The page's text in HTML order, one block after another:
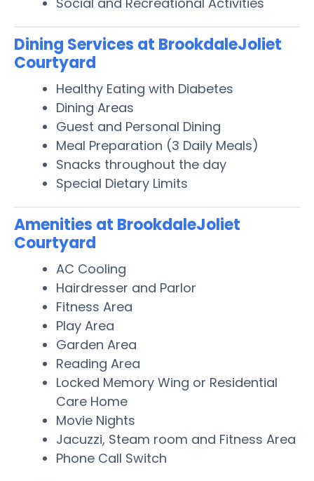
Dining Services at BrookdaleJoliet
Courtyard
Healthy Eating with Diabetes
Dining Areas
Guest and Personal Dining
Meal Preparation (3 Daily Meals)
Snacks throughout the day
Special Dietary Limits
Amenities at BrookdaleJoliet
Courtyard
AC Cooling
Hairdresser and Parlor
Fitness Area
Play Area
Garden Area
Reading Area
Locked Memory Wing or Residential
Care Home
Movie Nights
Jacuzzi, Steam room and Fitness Area
Phone Call Switch